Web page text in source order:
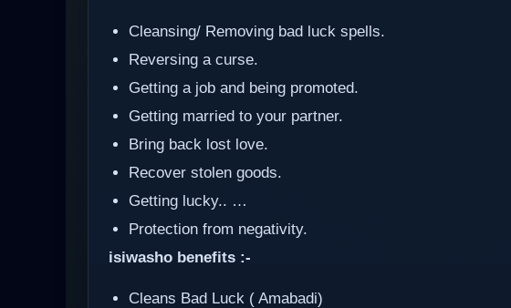
Cleansing/ Removing bad luck spells.
Reversing a curse.
Getting a job and being promoted.
Getting married to your partner.
Bring back lost love.
Recover stolen goods.
Getting lucky.. …
Protection from negativity.
isiwasho benefits :-
Cleans Bad Luck ( Amabadi)